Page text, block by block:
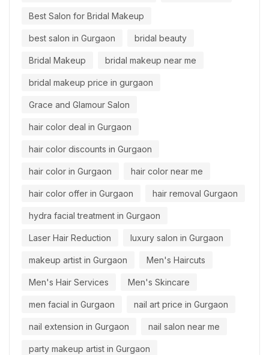
Best Salon for Bridal Makeup
best salon in Gurgaon bridal beauty
Bridal Makeup bridal makeup near me
bridal makeup price in gurgaon
Grace and Glamour Salon
hair color deal in Gurgaon
hair color discounts in Gurgaon
hair color in Gurgaon hair color near me
hair color offer in Gurgaon hair removal Gurgaon
hydra facial treatment in Gurgaon
Laser Hair Reduction luxury salon in Gurgaon
makeup artist in Gurgaon Men's Haircuts
Men's Hair Services Men's Skincare
men facial in Gurgaon nail art price in Gurgaon
nail extension in Gurgaon nail salon near me
party makeup artist in Gurgaon